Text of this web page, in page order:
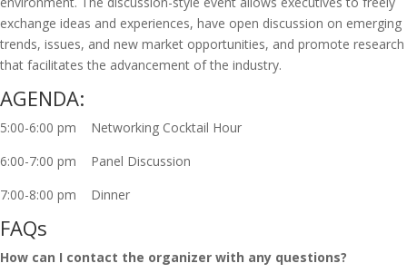
exchange ideas and experiences, have open discussion on emerging
trends, issues, and new market opportunities, and promote research
that facilitates the advancement of the industry.
AGENDA:
5:00-6:00 pm Networking Cocktail Hour
6:00-7:00 pm Panel Discussion
7:00-8:00 pm Dinner
FAQs
How can I contact the organizer with any questions?